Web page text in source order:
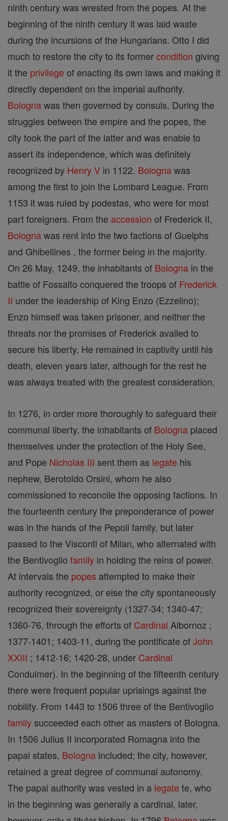
ninth century was wrested from the popes. At the
beginning of the ninth century it was laid waste
during the incursions of the Hungarians. Otto I did
much to restore the city to its formercondition giving
it the privilege of enacting its own laws and making it
directly dependent on the imperial authority.
Bolognawas then governed by consuls. During the
struggles between the empire and the popes, the
city took the part of the latter and was enable to
assert its independence, which was definitely
recognized by Henry V in 1122. Bolognawas
among the first to join the Lombard League. From
1153 it was ruled by podestas, who were for most
part foreigners. From the accession of Frederick II,
Bolognawas rent into the two factions of Guelphs
and Ghibellines , the former being in the majority.
On 26 May, 1249, the inhabitants of Bologna in the
battle of Fossalto conquered the troops of Frederick
II under the leadership of King Enzo (Ezzelino);
Enzo himself was taken prisoner, and neither the
threats nor the promises of Frederick availed to
secure his liberty. He remained in captivity until his
death, eleven years later, although for the rest he
was always treated with the greatest consideration.
In 1276, in order more thoroughly to safeguard their
communal liberty, the inhabitants of Bologna placed
themselves under the protection of the Holy See,
and Pope Nicholas III sent them as legate his
nephew, Berotoldo Orsini, whom he also
commissioned to reconcile the opposing factions. In
the fourteenth century the preponderance of power
was in the hands of the Pepoli family, but later
passed to the Visconti of Milan, who alternated with
the Bentivoglio family in holding the reins of power.
At intervals the popes attempted to make their
authority recognized, or else the city spontaneously
recognized their sovereignty (1327-34; 1340-47;
1360-76, through the efforts of Cardinal Albornoz ;
1377-1401; 1403-11, during the pontificate ofJohn
XXIII ; 1412-16; 1420-28, under Cardinal
Condulmer). In the beginning of the fifteenth century
there were frequent popular uprisings against the
nobility. From 1443 to 1506 three of the Bentivoglio
familysucceeded each other as masters of Bologna.
In 1506 Julius II incorporated Romagna into the
papal states, Bologna included; the city, however,
retained a great degree of communal autonomy.
The papal authority was vested in a legate te, who
in the beginning was generally a cardinal, later,